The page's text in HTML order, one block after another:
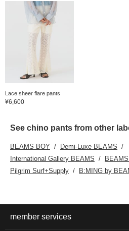
Lace sheer flare pants
¥6,600
See chino pants from other
BEAMS BOY
Demi-Luxe BEAMS
International Gallery BEAMS
Pilgrim Surf+Supply
B:MING by
member services